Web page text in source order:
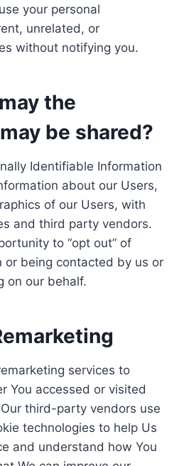
your personal
unrelated, or
without notifying you.
the
be shared?
Identifiable Information
about our Users,
of our Users, with
and third party vendors.
to “opt out” of
or being contacted by us or
on our behalf.
services to
You accessed or visited
third-party vendors use
technologies to help Us
and understand how You